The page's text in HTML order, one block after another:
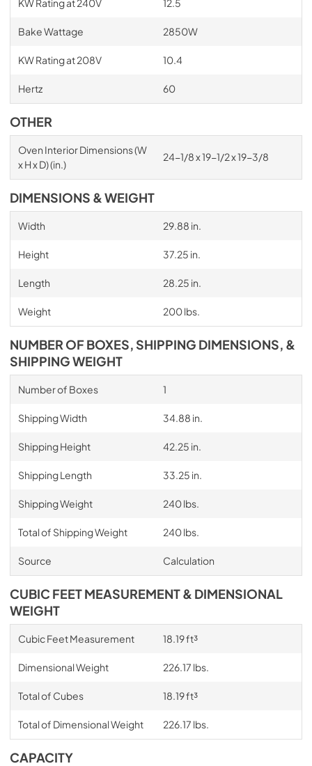
KW Rating at 240V 12.5
Bake Wattage 2850W
KW Rating at 208V 10.4
Hertz 60
OTHER
Oven Interior Dimensions (W
x H x D) (in.)
24-1/8 x 19-1/2 x 19-3/8
DIMENSIONS & WEIGHT
Width 29.88 in.
Height 37.25 in.
Length 28.25 in.
Weight 200 lbs.
NUMBER OF BOXES, SHIPPING DIMENSIONS, &
SHIPPING WEIGHT
Number of Boxes 1
Shipping Width 34.88 in.
Shipping Height 42.25 in.
Shipping Length 33.25 in.
Shipping Weight 240 lbs.
Total of Shipping Weight 240 lbs.
Source Calculation
CUBIC FEET MEASUREMENT & DIMENSIONAL
WEIGHT
Cubic Feet Measurement 18.19 ft³
Dimensional Weight 226.17 lbs.
Total of Cubes 18.19 ft³
Total of Dimensional Weight 226.17 lbs.
CAPACITY